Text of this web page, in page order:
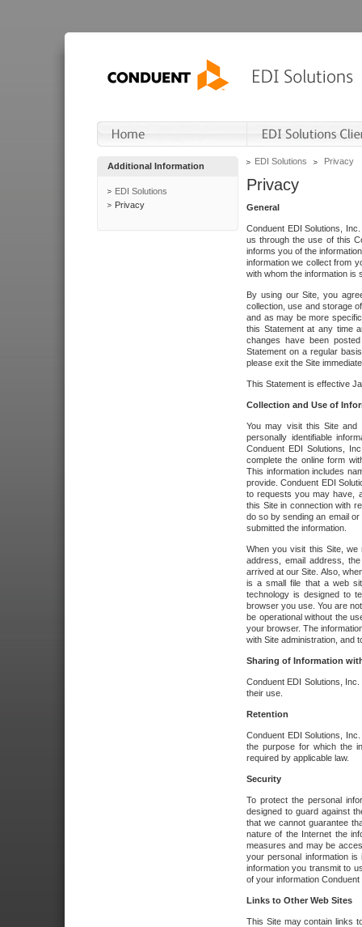
Additional Information
EDI Solutions
Privacy
EDI Solutions Privacy
Privacy
General
Conduent EDI Solutions,
us through the use of this
informs you of the
information we collect from
with whom the information is
By using our Site, you
collection, use and storage
and as may be more
this Statement at any time
changes have been
Statement on a regular
please exit the Site
This Statement is effective
Collection and Use of
You may visit this Site and
personally identifiable
Conduent EDI Solutions,
complete the online form
This information includes
provide. Conduent EDI
to requests you may have,
this Site in connection with
do so by sending an email
submitted the information.
When you visit this Site, we
address, email address,
arrived at our Site. Also,
is a small file that a web
technology is designed to
browser you use. You are
be operational without the
your browser. The
with Site administration, and
Sharing of Information
Conduent EDI Solutions,
their use.
Retention
Conduent EDI Solutions,
the purpose for which the
required by applicable law.
Security
To protect the personal
designed to guard against
that we cannot guarantee
nature of the Internet the
measures and may be
your personal information
information you transmit to
of your information
Links to Other Web Sites
This Site may contain links